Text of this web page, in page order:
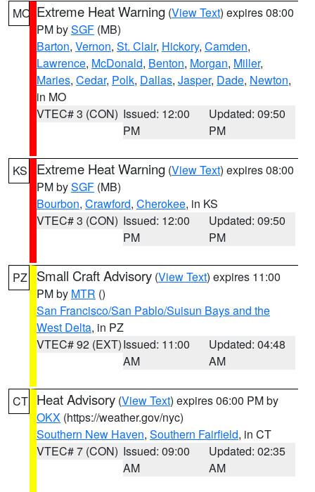
MO Extreme Heat Warning (View Text) expires 08:00
PM bySGF (MB)
Barton, Vernon, St. Clair, Hickory, Camden,
Lawrence, McDonald, Benton, Morgan, Miller,
Maries, Cedar, Polk, Dallas, Jasper, Dade, Newton,
in MO
VTEC# 3 (CON) Issued: 12:00
PM
Updated: 09:50
PM
KS Extreme Heat Warning (View Text) expires 08:00
PM bySGF (MB)
Bourbon, Crawford, Cherokee, in KS
VTEC# 3 (CON) Issued: 12:00
PM
Updated: 09:50
PM
PZ Small Craft Advisory (View Text) expires 11:00
PM by MTR ()
San Francisco/San Pablo/Suisun Bays and the
West Delta, in PZ
VTEC# 92 (EXT)Issued: 11:00
AM
Updated: 04:48
AM
CT Heat Advisory (View Text) expires 06:00 PM by
OKX (https://weather.gov/nyc)
Southern New Haven, Southern Fairfield, in CT
VTEC# 7 (CON) Issued: 09:00
AM
Updated: 02:35
AM